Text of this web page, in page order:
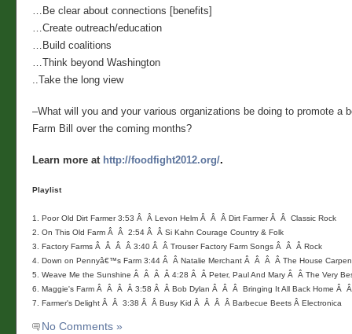
…Be clear about connections [benefits]
…Create outreach/education
…Build coalitions
…Think beyond Washington
..Take the long view
–What will you and your various organizations be doing to promote a
Farm Bill over the coming months?
Learn more at http://foodfight2012.org/.
Playlist
1. Poor Old Dirt Farmer 3:53 Â  Â Levon Helm Â  Â  Â Dirt Farmer Â  Â  Classic Rock
2. On This Old Farm Â  Â  2:54 Â  Â Si Kahn Courage Country & Folk
3. Factory Farms Â  Â  Â  Â 3:40 Â  Â Trouser Factory Farm Songs Â  Â  Â Rock
4. Down on Pennyâ€™s Farm 3:44 Â  Â Natalie Merchant Â  Â  Â  Â The House
5. Weave Me the Sunshine Â  Â  Â  Â 4:28 Â  Â Peter, Paul And Mary Â  Â The Very
6. Maggie's Farm Â  Â  Â  Â 3:58 Â  Â Bob Dylan Â  Â  Â  Bringing It All Back Home Â  Â
7. Farmer's Delight Â  Â  3:38 Â  Â Busy Kid Â  Â  Â  Â Barbecue Beets Â Electronica
No Comments »